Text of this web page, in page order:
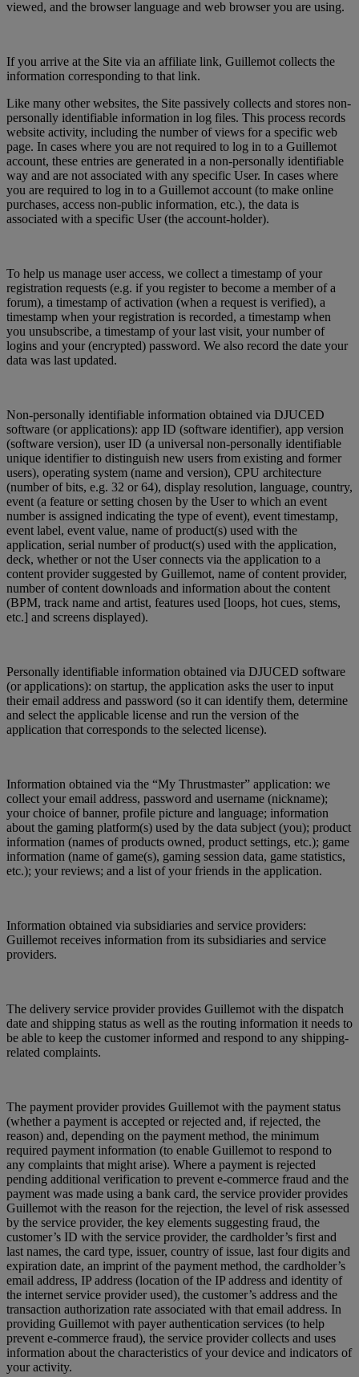
viewed, and the browser language and web browser you are using.
If you arrive at the Site via an affiliate link, Guillemot collects the
information corresponding to that link.
Like many other websites, the Site passively collects and stores non-
personally identifiable information in log files. This process records
website activity, including the number of views for a specific web
page. In cases where you are not required to log in to a Guillemot
account, these entries are generated in a non-personally identifiable
way and are not associated with any specific User. In cases where
you are required to log in to a Guillemot account (to make online
purchases, access non-public information, etc.), the data is
associated with a specific User (the account-holder).
To help us manage user access, we collect a timestamp of your
registration requests (e.g. if you register to become a member of a
forum), a timestamp of activation (when a request is verified), a
timestamp when your registration is recorded, a timestamp when
you unsubscribe, a timestamp of your last visit, your number of
logins and your (encrypted) password. We also record the date your
data was last updated.
Non-personally identifiable information obtained via DJUCED
software (or applications): app ID (software identifier), app version
(software version), user ID (a universal non-personally identifiable
unique identifier to distinguish new users from existing and former
users), operating system (name and version), CPU architecture
(number of bits, e.g. 32 or 64), display resolution, language, country,
event (a feature or setting chosen by the User to which an event
number is assigned indicating the type of event), event timestamp,
event label, event value, name of product(s) used with the
application, serial number of product(s) used with the application,
deck, whether or not the User connects via the application to a
content provider suggested by Guillemot, name of content provider,
number of content downloads and information about the content
(BPM, track name and artist, features used [loops, hot cues, stems,
etc.] and screens displayed).
Personally identifiable information obtained via DJUCED software
(or applications): on startup, the application asks the user to input
their email address and password (so it can identify them, determine
and select the applicable license and run the version of the
application that corresponds to the selected license).
Information obtained via the “My Thrustmaster” application: we
collect your email address, password and username (nickname);
your choice of banner, profile picture and language; information
about the gaming platform(s) used by the data subject (you); product
information (names of products owned, product settings, etc.); game
information (name of game(s), gaming session data, game statistics,
etc.); your reviews; and a list of your friends in the application.
Information obtained via subsidiaries and service providers:
Guillemot receives information from its subsidiaries and service
providers.
The delivery service provider provides Guillemot with the dispatch
date and shipping status as well as the routing information it needs to
be able to keep the customer informed and respond to any shipping-
related complaints.
The payment provider provides Guillemot with the payment status
(whether a payment is accepted or rejected and, if rejected, the
reason) and, depending on the payment method, the minimum
required payment information (to enable Guillemot to respond to
any complaints that might arise). Where a payment is rejected
pending additional verification to prevent e-commerce fraud and the
payment was made using a bank card, the service provider provides
Guillemot with the reason for the rejection, the level of risk assessed
by the service provider, the key elements suggesting fraud, the
customer’s ID with the service provider, the cardholder’s first and
last names, the card type, issuer, country of issue, last four digits and
expiration date, an imprint of the payment method, the cardholder’s
email address, IP address (location of the IP address and identity of
the internet service provider used), the customer’s address and the
transaction authorization rate associated with that email address. In
providing Guillemot with payer authentication services (to help
prevent e-commerce fraud), the service provider collects and uses
information about the characteristics of your device and indicators of
your activity.